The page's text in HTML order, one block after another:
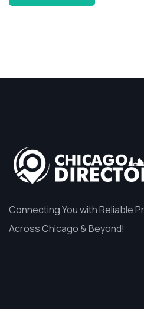
Connecting You with Reliable
Across Chicago & Beyond!